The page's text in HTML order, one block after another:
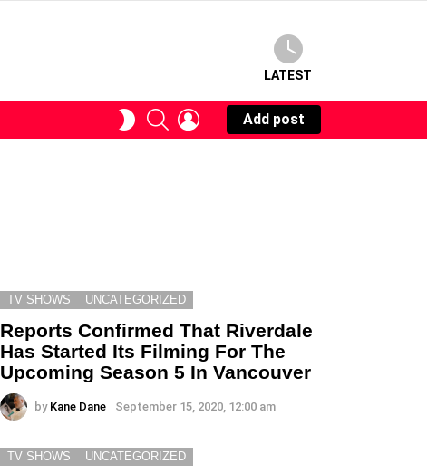
LATEST
SWITCHSEARCHLOGIN
Add post
TV SHOWS UNCATEGORIZED
Reports Confirmed That Riverdale
Has Started Its Filming For The
Upcoming Season 5 In Vancouver
by Kane Dane September 15, 2020, 12:00 am
TV SHOWS UNCATEGORIZED